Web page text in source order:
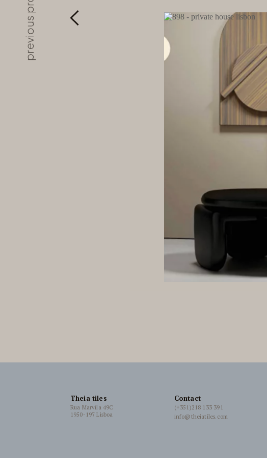
previous project
Theia tiles
Rua Marvila 49C
1950-197 Lisboa
Contact
(+351)218 133 391
info@theiatiles.com